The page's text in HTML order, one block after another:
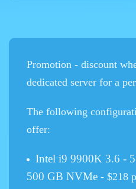
Promotion - discount
dedicated server for a
The following
offer:
Intel i9 9900K 3.6 -
500 GB NVMe - $218